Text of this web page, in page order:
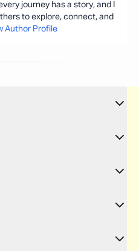
journey has a story, and I
to explore, connect, and
Author Profile